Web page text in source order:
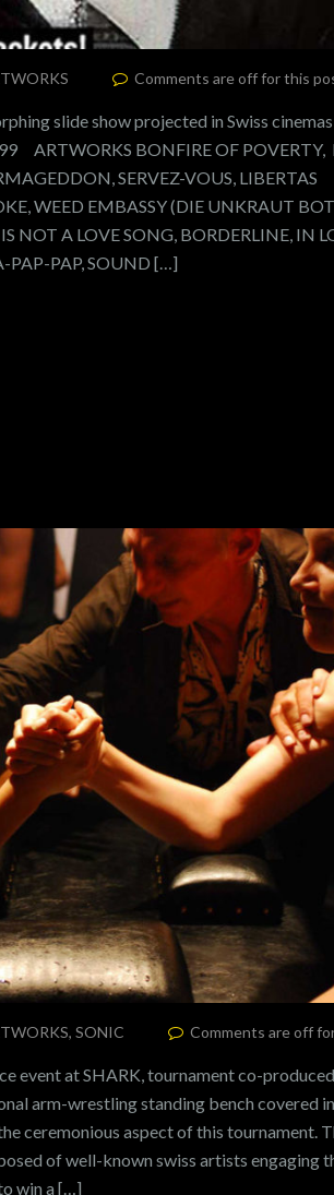
Comments are off for this
slide show projected in Swiss
ARTWORKS BONFIRE OF
SERVEZ-VOUS, LIBERTAS
WEED EMBASSY (DIE UNKRAUT
NOT A LOVE SONG, BORDERLINE, IN
PAP-PAP, SOUND […]
, SONIC Comments are off
event at SHARK, tournament co-
arm-wrestling standing bench covered
ceremonious aspect of this tournament.
of well-known swiss artists engaging
win a […]